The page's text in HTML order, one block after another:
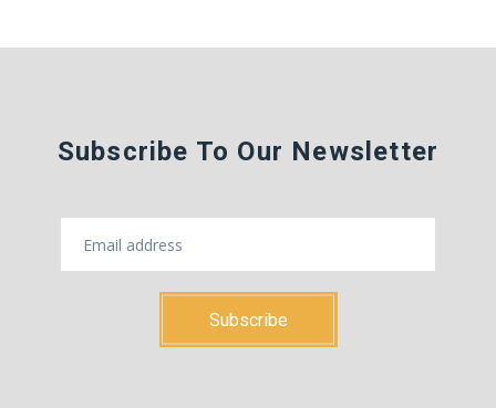
Subscribe To Our Newsletter